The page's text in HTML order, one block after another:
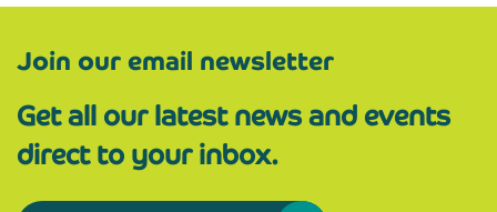
Join our email newsletter
Get all our latest news and events
direct to your inbox.